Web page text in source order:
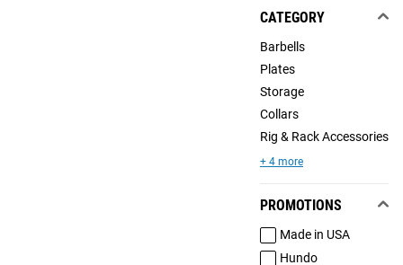
CATEGORY
Barbells
Plates
Storage
Collars
Rig & Rack Accessories
+ 4 more
PROMOTIONS
Made in USA
Hundo